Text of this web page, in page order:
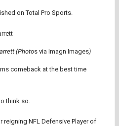
on Total Pro Sports.
(Photos via Imagn Images)
comeback at the best time
think so.
reigning NFL Defensive Player of